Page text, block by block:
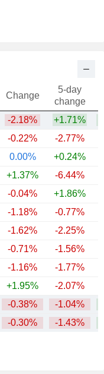
Change
5-day
change
-2.18% +1.71%
-0.22% -2.77%
0.00% +0.24%
+1.37% -6.44%
-0.04% +1.86%
-1.18% -0.77%
-1.62% -2.25%
-0.71% -1.56%
-1.16% -1.77%
+1.95% -2.07%
-0.38% -1.04%
-0.30% -1.43%